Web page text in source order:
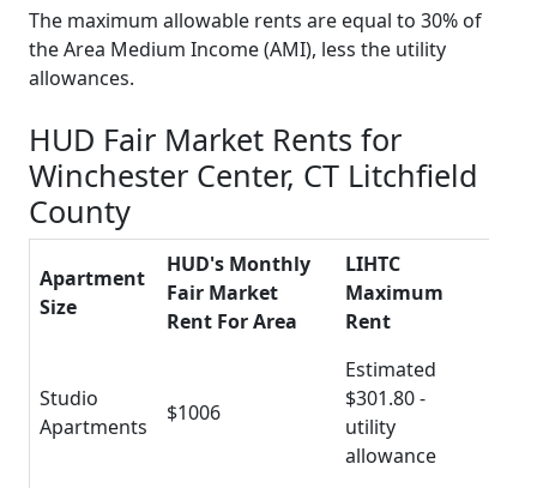
The maximum allowable rents are equal to 30% of
the Area Medium Income (AMI), less the utility
allowances.
HUD Fair Market Rents for
Winchester Center, CT Litchfield
County
Apartment
Size
HUD's Monthly
Fair Market
Rent For Area
LIHTC
Maximum
Rent
Studio
Apartments
$1006
Estimated
$301.80 -
utility
allowance